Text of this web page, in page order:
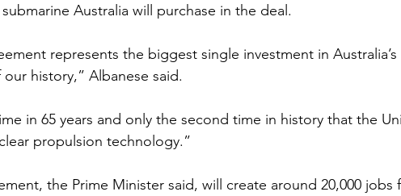
Australia will purchase in the deal.
represents the biggest single investment in
history,” Albanese said.
in 65 years and only the second time in history that the
propulsion technology.”
the Prime Minister said, will create around 20,000 jobs